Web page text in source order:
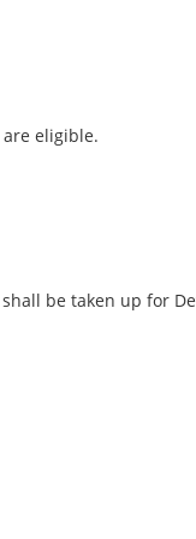
eligible.
be taken up for